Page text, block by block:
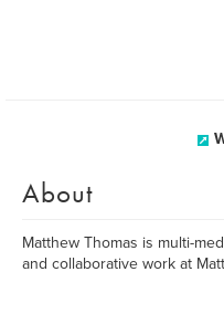
About
Matthew Thomas is multi-
and collaborative work at